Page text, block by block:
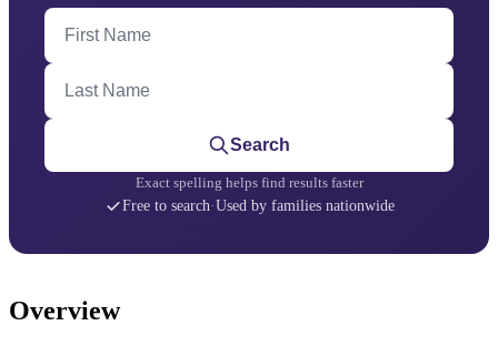
First Name
Last Name
Search
Exact spelling helps find results faster
Free to search·Used by families nationwide
Overview